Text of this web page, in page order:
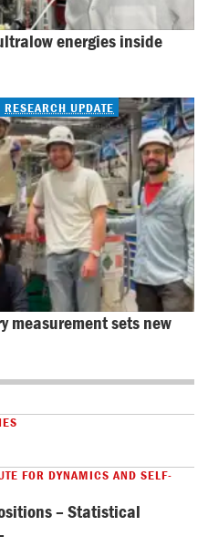
energies inside
RESEARCH UPDATE
measurement sets new
FOR DYNAMICS AND SELF-
– Statistical